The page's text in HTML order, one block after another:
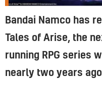
Bandai Namco has
Tales of Arise, the
running RPG series
nearly two years